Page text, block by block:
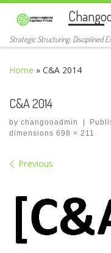
Skip to content
Strategic Structuring. Disciplined
Home » C&A 2014
C&A 2014
by changooadmin |
dimensions 698 × 211
Images navigation
Previous